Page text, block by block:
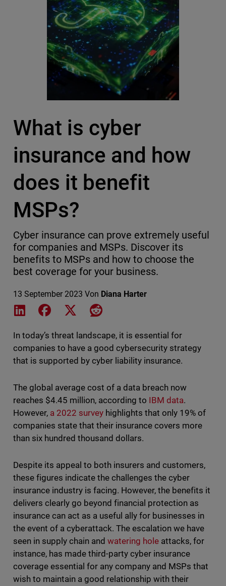
What is cyber
insurance and how
does it benefit
MSPs?
Cyber insurance can prove extremely useful
for companies and MSPs. Discover its
benefits to MSPs and how to choose the
best coverage for your business.
13 September 2023 Von Diana Harter
Share on LinkedIn
Share on Facebook
Share on XShare on Reddit
In today’s threat landscape, it is essential for
companies to have a good cybersecurity strategy
that is supported by cyber liability insurance.
The global average cost of a data breach now
reaches $4.45 million, according to IBM data.
However, a 2022 surveyhighlights that only 19% of
companies state that their insurance covers more
than six hundred thousand dollars.
Despite its appeal to both insurers and customers,
these figures indicate the challenges the cyber
insurance industry is facing. However, the benefits it
delivers clearly go beyond financial protection as
insurance can act as a useful ally for businesses in
the event of a cyberattack. The escalation we have
seen in supply chain and watering hole attacks, for
instance, has made third-party cyber insurance
coverage essential for any company and MSPs that
wish to maintain a good relationship with their